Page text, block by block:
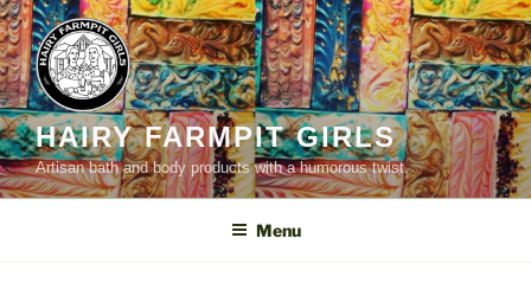
Skip
to
content
HAIRY FARMPIT GIRLS
Artisan bath and body products with a humorous twist.
Menu